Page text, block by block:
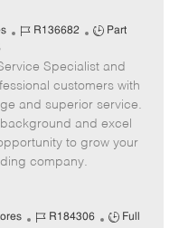
J
b
I
d
R136682
J
b
T
y
p
e
Part
Specialist and
customers with
and superior service.
and excel
to grow your
company.
J
R184306
J
Full